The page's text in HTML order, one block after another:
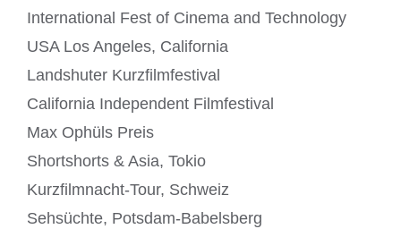
International Fest of Cinema and Technology
USA Los Angeles, California
Landshuter Kurzfilmfestival
California Independent Filmfestival
Max Ophüls Preis
Shortshorts & Asia, Tokio
Kurzfilmnacht-Tour, Schweiz
Sehsüchte, Potsdam-Babelsberg